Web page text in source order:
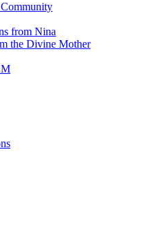
from Nina
the Divine Mother